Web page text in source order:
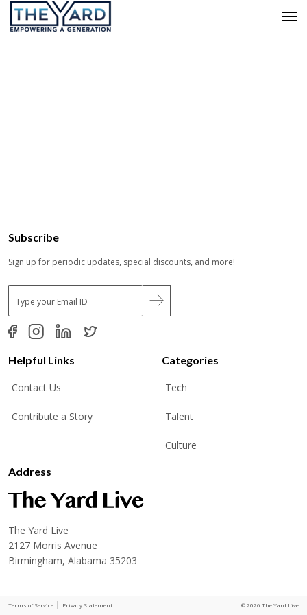
Subscribe
Sign up for periodic updates, special discounts, and more!
E
m
a
i
*
Helpful Links
Contact Us
Contribute a Story
Categories
Tech
Talent
Culture
Address
The Yard Live
2127 Morris Avenue
Birmingham, Alabama 35203
Terms of Service Privacy Statement © 2026 The Yard Live